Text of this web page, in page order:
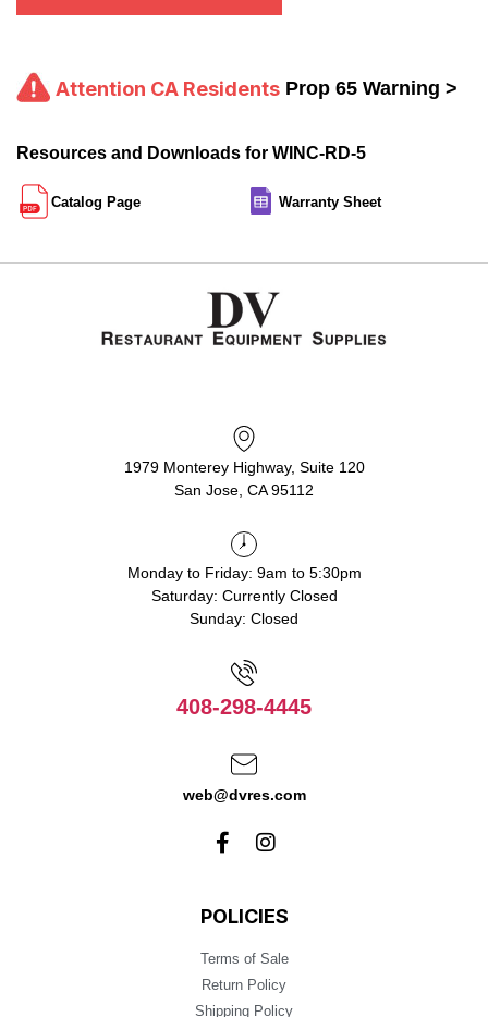
Attention CA Residents Prop 65 Warning >
Resources and Downloads for WINC-RD-5
Catalog Page Warranty Sheet
1979 Monterey Highway, Suite 120
San Jose, CA 95112
Monday to Friday: 9am to 5:30pm
Saturday: Currently Closed
Sunday: Closed
408-298-4445
web@dvres.com
POLICIES
Terms of Sale
Return Policy
Shipping Policy